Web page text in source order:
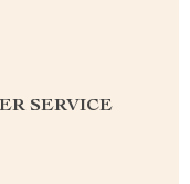
SERVICE